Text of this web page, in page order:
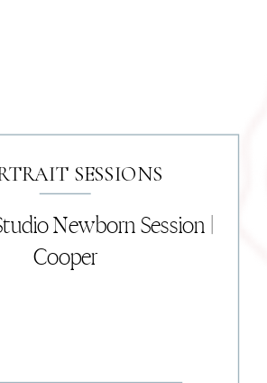
Newborn Session |
Cooper
SESSIONS